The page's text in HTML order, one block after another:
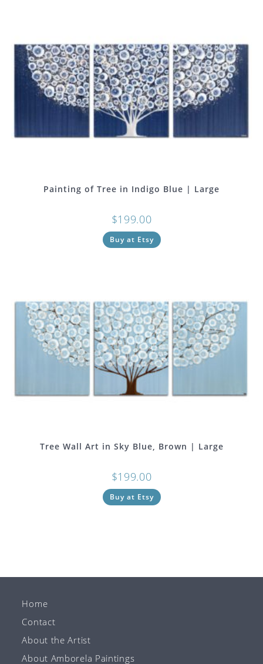
Painting of Tree in Indigo Blue | Large
$199.00
Buy at Etsy
Tree Wall Art in Sky Blue, Brown | Large
$199.00
Buy at Etsy
Home
Contact
About the Artist
About Amborela Paintings